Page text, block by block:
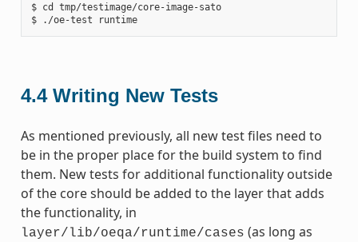
$ cd tmp/testimage/core-image-sato
$ ./oe-test runtime
4.4 Writing New Tests
As mentioned previously, all new test files need to
be in the proper place for the build system to find
them. New tests for additional functionality outside
of the core should be added to the layer that adds
the functionality, in
layer/lib/oeqa/runtime/cases (as long as